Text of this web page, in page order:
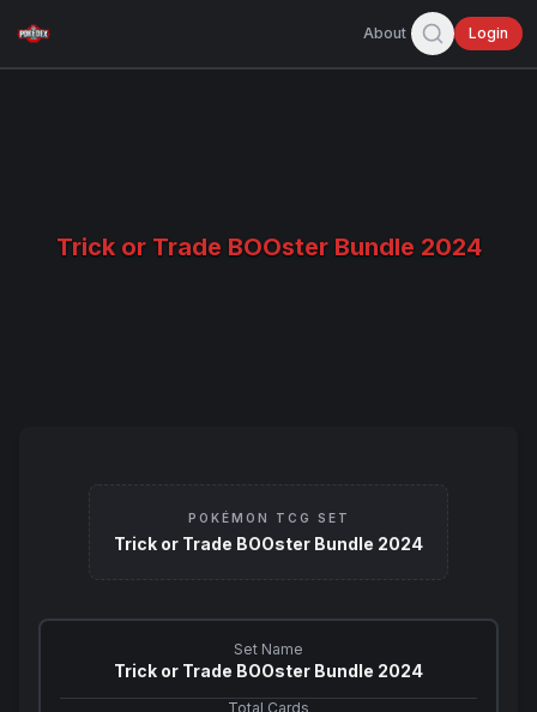
About Login
Trick or Trade BOOster Bundle 2024
POKÉMON TCG SET
Trick or Trade BOOster Bundle 2024
Set Name
Trick or Trade BOOster Bundle 2024
Total Cards